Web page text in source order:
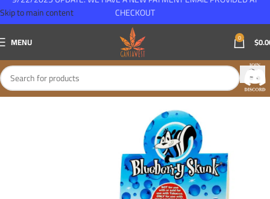
Skip to main content
MENU 0 $
CHECKOUT